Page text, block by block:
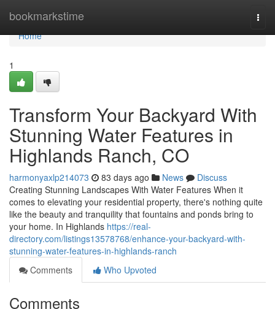
bookmarkstime
Home
Home
1
Transform Your Backyard With
Stunning Water Features in
Highlands Ranch, CO
harmonyaxlp214073 83 days ago News
Discuss
Creating Stunning Landscapes With Water Features When it
comes to elevating your residential property, there's nothing quite
like the beauty and tranquility that fountains and ponds bring to
your home. In Highlands https://real-
directory.com/listings13578768/enhance-your-backyard-with-
stunning-water-features-in-highlands-ranch
Comments
Who Upvoted
Comments